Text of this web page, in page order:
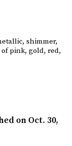
shimmer,
pink, gold, red,
on Oct. 30,